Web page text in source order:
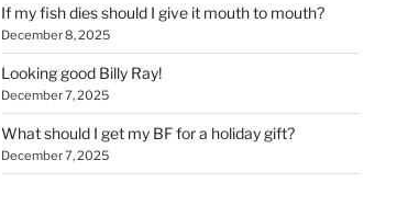
If my fish dies should I give it mouth to mouth?
December 8, 2025
Looking good Billy Ray!
December 7, 2025
What should I get my BF for a holiday gift?
December 7, 2025